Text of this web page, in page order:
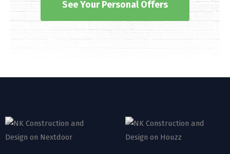
See Your Personal Offers